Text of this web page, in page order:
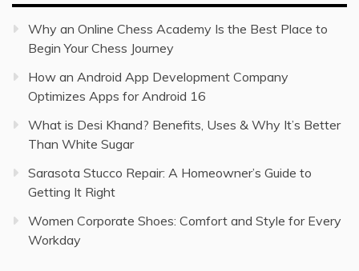
Why an Online Chess Academy Is the Best Place to
Begin Your Chess Journey
How an Android App Development Company
Optimizes Apps for Android 16
What is Desi Khand? Benefits, Uses & Why It’s Better
Than White Sugar
Sarasota Stucco Repair: A Homeowner’s Guide to
Getting It Right
Women Corporate Shoes: Comfort and Style for Every
Workday